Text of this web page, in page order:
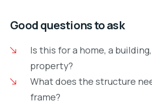
Good questions to ask
Is this for a home, a
property?
What does the structure
frame?